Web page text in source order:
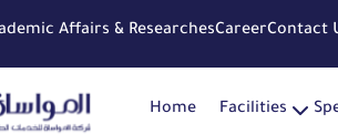
Affairs & ResearchesCareerContact
Home Facilities